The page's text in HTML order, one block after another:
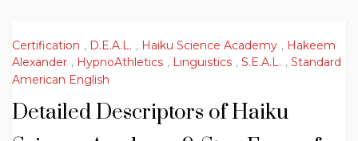
Certification , D.E.A.L. , Haiku Science Academy , Hakeem
Alexander , HypnoAthletics , Linguistics , S.E.A.L. , Standard
American English
Detailed Descriptors of Haiku